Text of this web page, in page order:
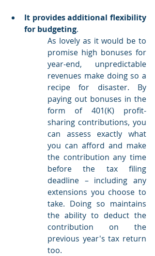
It provides additional flexibility
for budgeting.
As lovely as it would be to
promise high bonuses for
year-end, unpredictable
revenues make doing so a
recipe for disaster. By
paying out bonuses in the
form of 401(K) profit-
sharing contributions, you
can assess exactly what
you can afford and make
the contribution any time
before the tax filing
deadline – including any
extensions you choose to
take. Doing so maintains
the ability to deduct the
contribution on the
previous year's tax return
too.